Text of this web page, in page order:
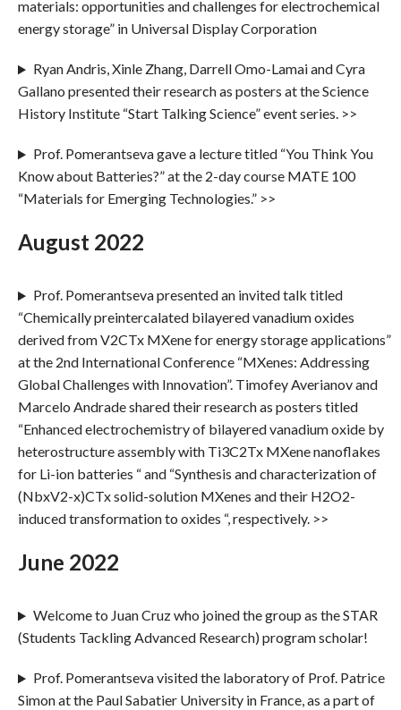
materials: opportunities and challenges for electrochemical
energy storage” in Universal Display Corporation
Ryan Andris, Xinle Zhang, Darrell Omo-Lamai and Cyra
Gallano presented their research as posters at the Science
History Institute “Start Talking Science” event series. >>
Prof. Pomerantseva gave a lecture titled “You Think You
Know about Batteries?” at the 2-day course MATE 100
“Materials for Emerging Technologies.” >>
August 2022
Prof. Pomerantseva presented an invited talk titled
“Chemically preintercalated bilayered vanadium oxides
derived from V2CTx MXene for energy storage applications”
at the 2nd International Conference “MXenes: Addressing
Global Challenges with Innovation”. Timofey Averianov and
Marcelo Andrade shared their research as posters titled
“Enhanced electrochemistry of bilayered vanadium oxide by
heterostructure assembly with Ti3C2Tx MXene nanoflakes
for Li-ion batteries “ and “Synthesis and characterization of
(NbxV2-x)CTx solid-solution MXenes and their H2O2-
induced transformation to oxides “, respectively. >>
June 2022
Welcome to Juan Cruz who joined the group as the STAR
(Students Tackling Advanced Research) program scholar!
Prof. Pomerantseva visited the laboratory of Prof. Patrice
Simon at the Paul Sabatier University in France, as a part of